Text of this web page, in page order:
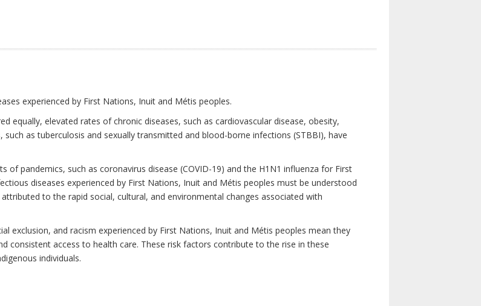
experienced by First Nations, Inuit and Métis peoples.
equally, elevated rates of chronic diseases, such as cardiovascular disease, obesity,
as tuberculosis and sexually transmitted and blood-borne infections (STBBI), have
pandemics, such as coronavirus disease (COVID-19) and the H1N1 influenza for First
diseases experienced by First Nations, Inuit and Métis peoples must be understood
to the rapid social, cultural, and environmental changes associated with
exclusion, and racism experienced by First Nations, Inuit and Métis peoples mean they
consistent access to health care. These risk factors contribute to the rise in these
individuals.